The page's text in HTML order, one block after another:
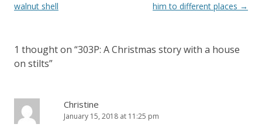
o
n
g
walnut shell
him to different places →
1 thought on “303P: A Christmas story with a house
on stilts”
Christine
January 15, 2018 at 11:25 pm